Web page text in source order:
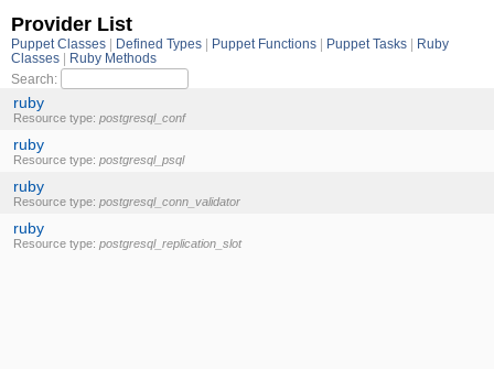
Provider List
Puppet Classes Defined Types Puppet Functions Puppet Tasks
Ruby
Classes
Ruby Methods
Search:
ruby
Resource type: postgresql_conf
ruby
Resource type: postgresql_psql
ruby
Resource type: postgresql_conn_validator
ruby
Resource type: postgresql_replication_slot